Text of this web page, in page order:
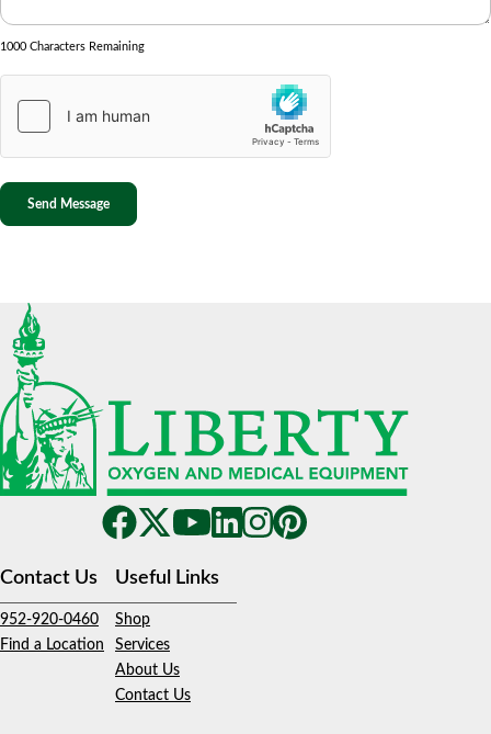
1000 Characters Remaining
Contact Us
952-920-0460
Find a Location
Useful Links
Shop
Services
About Us
Contact Us